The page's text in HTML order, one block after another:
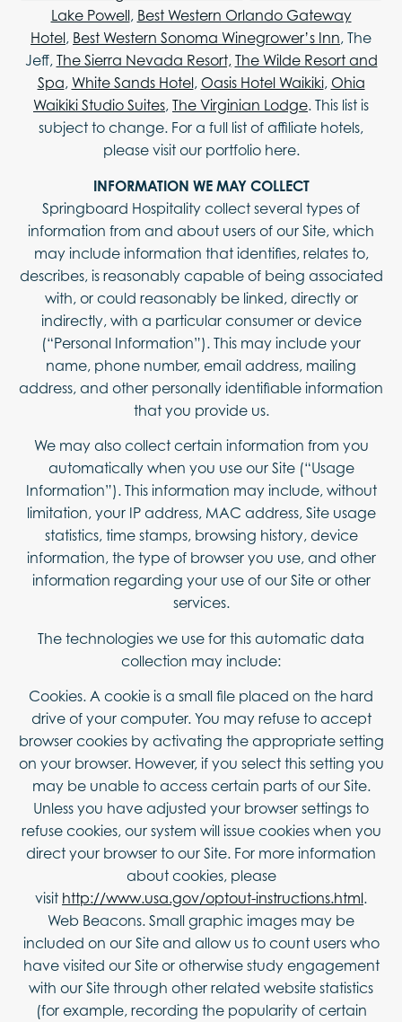
Lake Powell, Best Western Orlando Gateway
Hotel, Best Western Sonoma Winegrower’s Inn, The
Jeff, The Sierra Nevada Resort, The Wilde Resort and
Spa, White Sands Hotel, Oasis Hotel Waikiki, Ohia
Waikiki Studio Suites, The Virginian Lodge. This list is
subject to change. For a full list of affiliate hotels,
please visit our portfolio here.
INFORMATION WE MAY COLLECT
Springboard Hospitality collect several types of
information from and about users of our Site, which
may include information that identifies, relates to,
describes, is reasonably capable of being associated
with, or could reasonably be linked, directly or
indirectly, with a particular consumer or device
(“Personal Information”). This may include your
name, phone number, email address, mailing
address, and other personally identifiable information
that you provide us.
We may also collect certain information from you
automatically when you use our Site (“Usage
Information”). This information may include, without
limitation, your IP address, MAC address, Site usage
statistics, time stamps, browsing history, device
information, the type of browser you use, and other
information regarding your use of our Site or other
services.
The technologies we use for this automatic data
collection may include:
Cookies. A cookie is a small file placed on the hard
drive of your computer. You may refuse to accept
browser cookies by activating the appropriate setting
on your browser. However, if you select this setting you
may be unable to access certain parts of our Site.
Unless you have adjusted your browser settings to
refuse cookies, our system will issue cookies when you
direct your browser to our Site. For more information
about cookies, please
visit http://www.usa.gov/optout-instructions.html.
Web Beacons. Small graphic images may be
included on our Site and allow us to count users who
have visited our Site or otherwise study engagement
with our Site through other related website statistics
(for example, recording the popularity of certain